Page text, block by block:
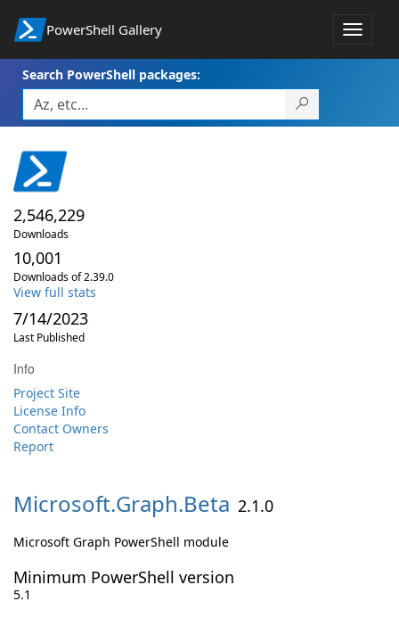
PowerShell Gallery
Toggle
Search PowerShell packages:
2,546,229
Downloads
10,001
Downloads of 2.39.0
View full stats
7/14/2023
Last Published
Info
Project Site
License Info
Contact Owners
Report
Microsoft.Graph.Beta 2.1.0
Microsoft Graph PowerShell module
Minimum PowerShell version
5.1